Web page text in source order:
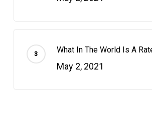
What In The World Is A
May 2, 2021